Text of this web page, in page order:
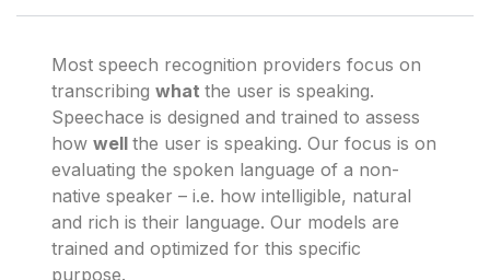
Most speech recognition providers focus on
transcribing what the user is speaking.
Speechace is designed and trained to assess
how well the user is speaking. Our focus is on
evaluating the spoken language of a non-
native speaker – i.e. how intelligible, natural
and rich is their language. Our models are
trained and optimized for this specific
purpose.